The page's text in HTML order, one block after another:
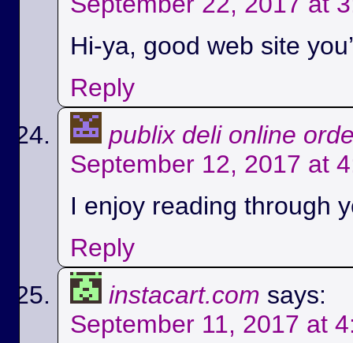
Hi-ya, good web site
Reply
publix deli online
September 12, 2017 at
I enjoy reading through
Reply
instacart.com says:
September 11, 2017 at